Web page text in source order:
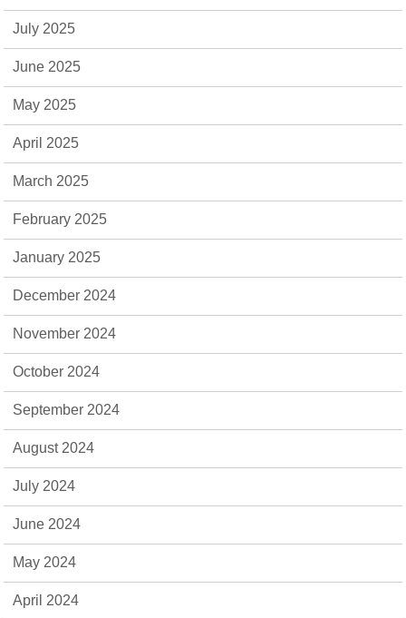
July 2025
June 2025
May 2025
April 2025
March 2025
February 2025
January 2025
December 2024
November 2024
October 2024
September 2024
August 2024
July 2024
June 2024
May 2024
April 2024